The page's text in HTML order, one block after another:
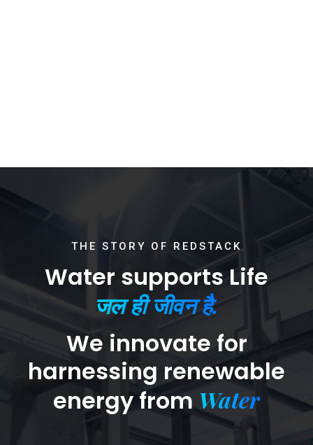
THE STORY OF REDSTACK
Water supports Life
जल ही जीवन है.
We innovate for
harnessing renewable
energy fromWater